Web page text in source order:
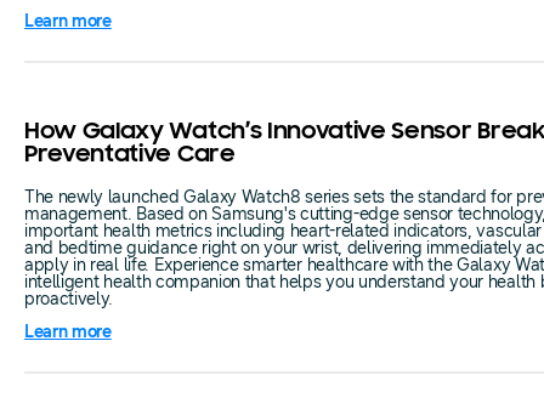
Learn more
How Galaxy Watch’s Innovative Sensor
Preventative Care
The newly launched Galaxy Watch8 series sets the standard for
management. Based on Samsung's cutting-edge sensor
important health metrics including heart-related indicators, vascular
and bedtime guidance right on your wrist, delivering immediately
apply in real life. Experience smarter healthcare with the Galaxy
intelligent health companion that helps you understand your health
proactively.
Learn more